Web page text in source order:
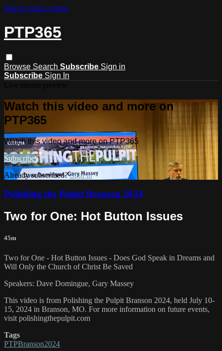
Skip to main content
PTP365
Browse Search Subscribe Sign in
Subscribe Sign In
Watch this video and more on
PTP365
Watch this video and more on PTP365
Subscribe
Already subscribed?Sign in
Polishing the Pulpit Branson 2024
Two for One: Hot Button Issues
45m
Two for One - Hot Button Issues - Does God Speak in Dreams and
Will Only the Church of Christ Be Saved
Speakers: Dave Domingue, Gary Massey
This video is from Polishing the Pulpit Branson 2024, held July 10-
15, 2024 in Branson, MO. For more information on future events,
visit polishingthepulpit.com
Tags
PTPBranson2024